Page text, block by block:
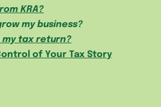
KRA?
my business?
my tax return?
of Your Tax Story